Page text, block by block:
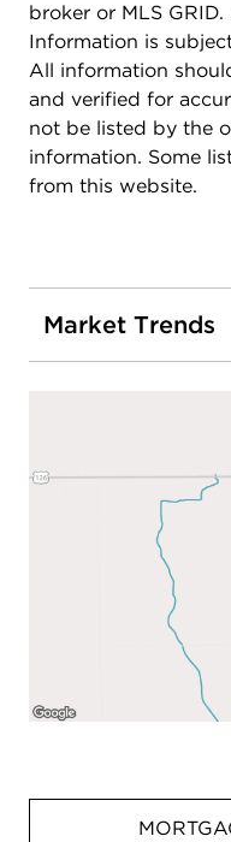
broker or MLS
Information is
All information
and verified for
not be listed by the
information. Some
from this website.
Market Trends